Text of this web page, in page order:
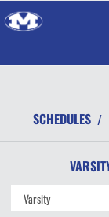
SCHEDULES /